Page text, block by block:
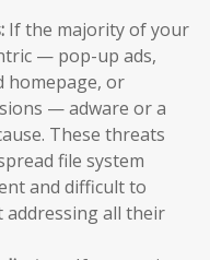
If the majority of your
— pop-up ads,
homepage, or
— adware or a
These threats
file system
and difficult to
addressing all their